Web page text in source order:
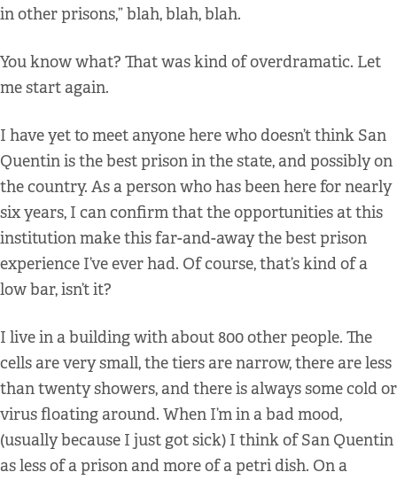
in other prisons,” blah, blah, blah.
You know what? That was kind of overdramatic. Let
me start again.
I have yet to meet anyone here who doesn’t think San
Quentin is the best prison in the state, and possibly on
the country. As a person who has been here for nearly
six years, I can confirm that the opportunities at this
institution make this far-and-away the best prison
experience I’ve ever had. Of course, that’s kind of a
low bar, isn’t it?
I live in a building with about 800 other people. The
cells are very small, the tiers are narrow, there are less
than twenty showers, and there is always some cold or
virus floating around. When I’m in a bad mood,
(usually because I just got sick) I think of San Quentin
as less of a prison and more of a petri dish. On a